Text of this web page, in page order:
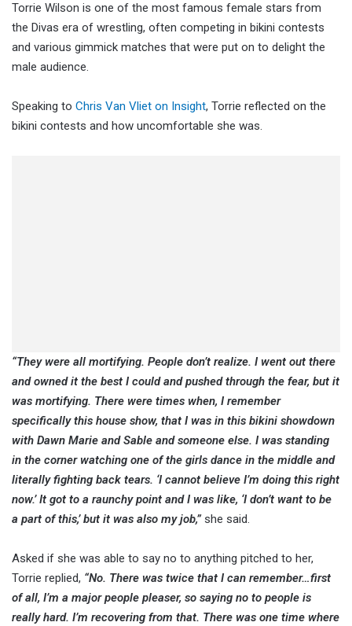
Torrie Wilson is one of the most famous female stars from
the Divas era of wrestling, often competing in bikini contests
and various gimmick matches that were put on to delight the
male audience.
Speaking to Chris Van Vliet on Insight, Torrie reflected on the
bikini contests and how uncomfortable she was.
“They were all mortifying. People don’t realize. I went out there
and owned it the best I could and pushed through the fear, but it
was mortifying. There were times when, I remember
specifically this house show, that I was in this bikini showdown
with Dawn Marie and Sable and someone else. I was standing
in the corner watching one of the girls dance in the middle and
literally fighting back tears. ‘I cannot believe I’m doing this right
now.’ It got to a raunchy point and I was like, ‘I don’t want to be
a part of this,’ but it was also my job,”she said.
Asked if she was able to say no to anything pitched to her,
Torrie replied, “No. There was twice that I can remember…first
of all, I’m a major people pleaser, so saying no to people is
really hard. I’m recovering from that. There was one time where